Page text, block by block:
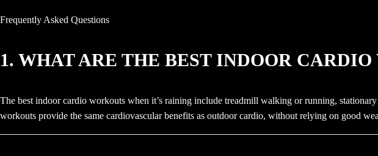
Frequently Asked Questions
1. WHAT ARE THE BEST INDOOR
The best indoor cardio workouts when it’s raining include treadmill walking or running,
workouts provide the same cardiovascular benefits as outdoor cardio, without relying on good